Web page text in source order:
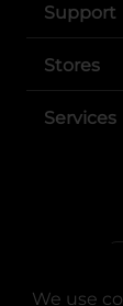
We use
Support
Stores
Services